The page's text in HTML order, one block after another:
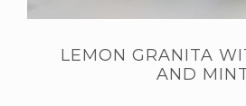
LEMON GRANITA
AND